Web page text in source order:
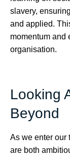
slavery,
and applied.
momentum and
organisation.
Looking
Beyond
As we enter our
are both